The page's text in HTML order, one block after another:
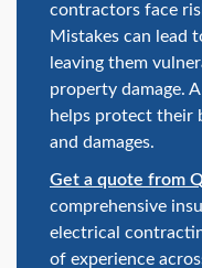
contractors face
Mistakes can lead
leaving them
property damage.
helps protect their
and damages.
Get a quote from
comprehensive
electrical
of experience